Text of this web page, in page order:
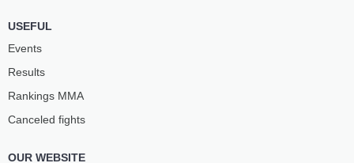
USEFUL
Events
Results
Rankings ММА
Canceled fights
OUR WEBSITE